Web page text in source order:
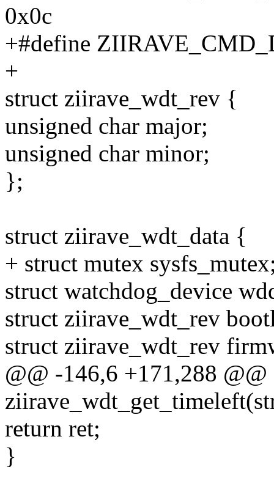
0x0c
+#define
+
struct ziirave_wdt_rev {
unsigned char major;
unsigned char minor;
};
struct ziirave_wdt_data {
+ struct mutex
struct watchdog_device
struct ziirave_wdt_rev
struct ziirave_wdt_rev
@@ -146,6 +171,288
return ret;
}